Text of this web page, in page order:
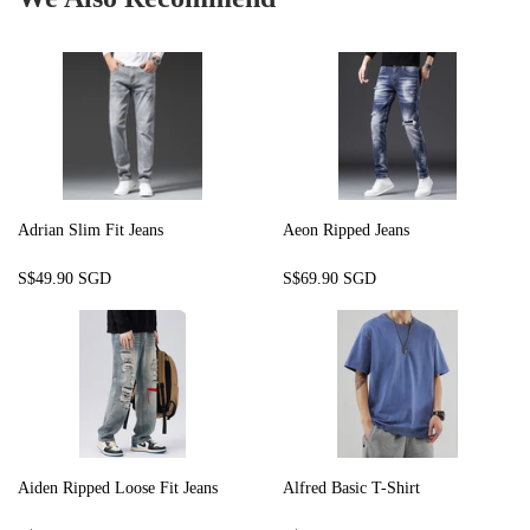
Adrian Slim Fit Jeans
Regular
S$49.90 SGD
Aeon Ripped Jeans
Regular
S$69.90 SGD
Aiden Ripped Loose Fit Jeans Alfred Basic T-Shirt